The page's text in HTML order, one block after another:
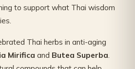
to support what Thai wisdom
Thai herbs in anti-aging
Mirifica and Butea Superba.